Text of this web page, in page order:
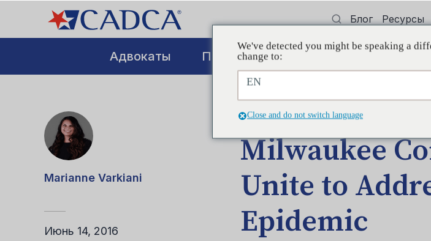
Блог Ресурсы
Адвокаты Повышение квалификации
Marianne Varkiani
Июнь 14, 2016
СООБЩЕНИЕ БЛОГА
Milwaukee
Unite to
Epidemic
We've detected you might be speaking a
change to:
EN
Close and do not switch language